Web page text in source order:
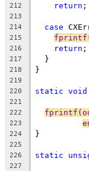
212 return ;
213
214
case
215
216 return ;
217
  }
218 }
219
220
static void
221
222
223
224 }
225
226
static
227